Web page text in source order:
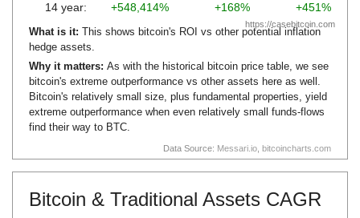
14 year:
+548,414% +168% +451%
https://casebitcoin.com
Data Source: Messari.io bitcoincharts.com
What is it: This shows bitcoin's ROI vs other potential inflation
hedge assets.
Why it matters: As with the historical bitcoin price table, we see
bitcoin's extreme outperformance vs other assets here as well.
Bitcoin's relatively small size, plus fundamental properties, yield
extreme outperformance when even relatively small funds-flows
find their way to BTC.
Bitcoin & Traditional Assets CAGR